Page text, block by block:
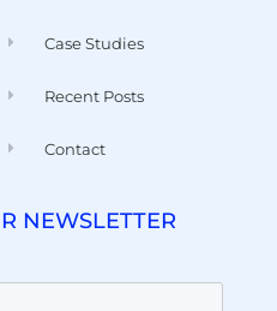
Case Studies
Recent Posts
Contact
NEWSLETTER